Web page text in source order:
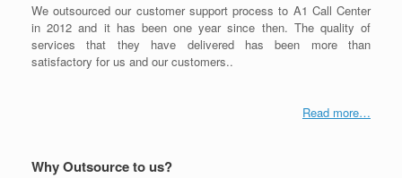
We outsourced our customer support process to A1 Call Center
in 2012 and it has been one year since then. The quality of
services that they have delivered has been more than
satisfactory for us and our customers..
Read more…
Why Outsource to us?